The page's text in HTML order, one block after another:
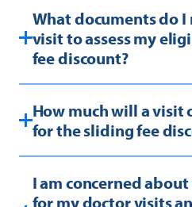
What documents do
visit to assess my
fee discount?
How much will a visit
for the sliding fee
I am concerned
for my doctor visits